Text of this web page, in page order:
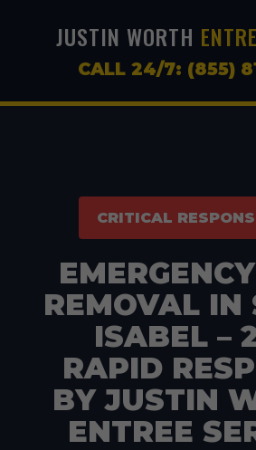
JUSTIN WORTH
CALL 24/7: (855)
CRITICAL
REMOVAL IN
ISABEL –
RAPID
BY JUSTIN
ENTREE